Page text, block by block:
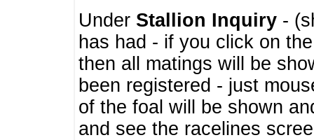
Under Stallion Inquiry -
has had - if you click on
then all matings will be
been registered - just
of the foal will be shown
and see the racelines